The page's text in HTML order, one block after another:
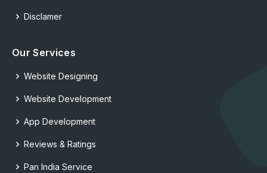
Disclamer
Our Services
Website Designing
Website Development
App Development
Reviews & Ratings
Pan India Service